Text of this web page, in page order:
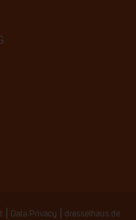
Data Privacy dresselhaus.de